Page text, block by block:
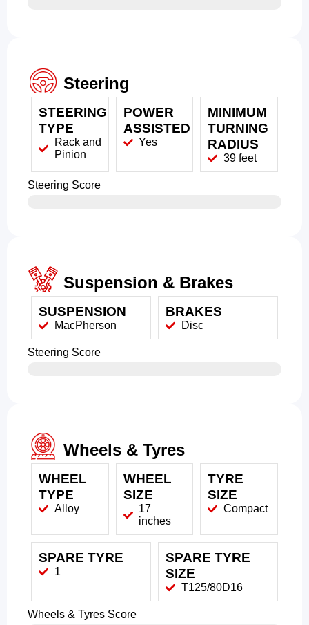
Steering
STEERING
TYPE
Rack and
Pinion
POWER
ASSISTED
Yes
MINIMUM
TURNING
RADIUS
39 feet
Steering Score
Suspension & Brakes
SUSPENSION
MacPherson
BRAKES
Disc
Steering Score
Wheels & Tyres
WHEEL
TYPE
Alloy
WHEEL
SIZE
17
inches
TYRE
SIZE
Compact
SPARE TYRE
1
SPARE TYRE
SIZE
T125/80D16
Wheels & Tyres Score